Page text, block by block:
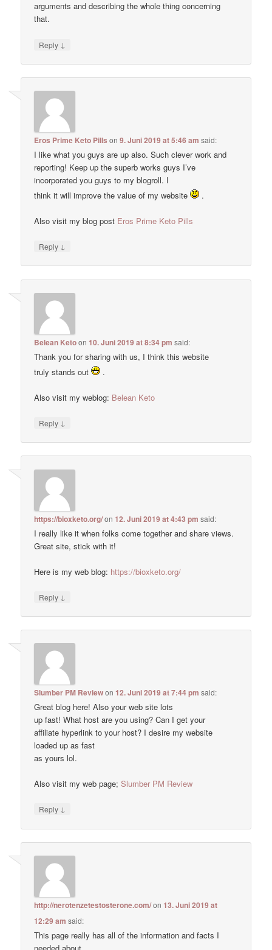
arguments and describing the whole thing concerning
that.
Reply ↓
Eros Prime Keto Pills on9. Juni 2019 at 5:46 am said:
I like what you guys are up also. Such clever work and
reporting! Keep up the superb works guys I’ve
incorporated you guys to my blogroll. I
think it will improve the value of my website
.
Also visit my blog post Eros Prime Keto Pills
Reply ↓
Belean Ketoon10. Juni 2019 at 8:34 pm said:
Thank you for sharing with us, I think this website
truly stands out
.
Also visit my weblog: Belean Keto
Reply ↓
https://bioxketo.org/on12. Juni 2019 at 4:43 pm said:
I really like it when folks come together and share views.
Great site, stick with it!
Here is my web blog: https://bioxketo.org/
Reply ↓
Slumber PM Reviewon12. Juni 2019 at 7:44 pm said:
Great blog here! Also your web site lots
up fast! What host are you using? Can I get your
affiliate hyperlink to your host? I desire my website
loaded up as fast
as yours lol.
Also visit my web page;Slumber PM Review
Reply ↓
http://nerotenzetestosterone.com/on13. Juni 2019 at
12:29 am said:
This page really has all of the information and facts I